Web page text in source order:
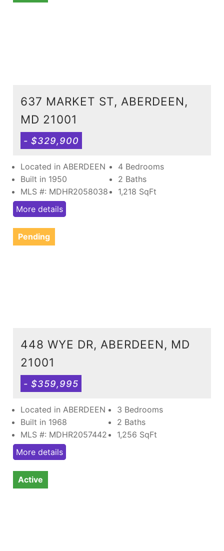
637 MARKET ST, ABERDEEN,
MD 21001
- $329,900
Located in ABERDEEN
Built in 1950
MLS #: MDHR2058038
4 Bedrooms
2 Baths
1,218 SqFt
More details
Pending
448 WYE DR, ABERDEEN, MD
21001
- $359,995
Located in ABERDEEN
Built in 1968
MLS #: MDHR2057442
3 Bedrooms
2 Baths
1,256 SqFt
More details
Active